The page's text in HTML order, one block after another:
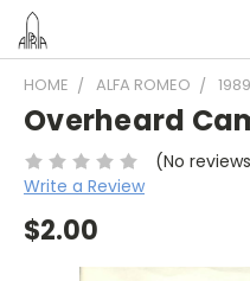
HOME ALFA ROMEO 1989
Overheard
(No
Write a Review
$2.00